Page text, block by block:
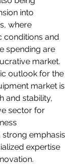
into
where
conditions and
spending are
market.
outlook for the
market is
and stability,
sector for
emphasis
expertise